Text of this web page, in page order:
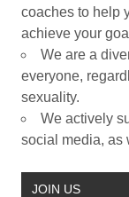
coaches to help
achieve your
We are a
everyone,
sexuality.
We actively
social media, as
JOIN US